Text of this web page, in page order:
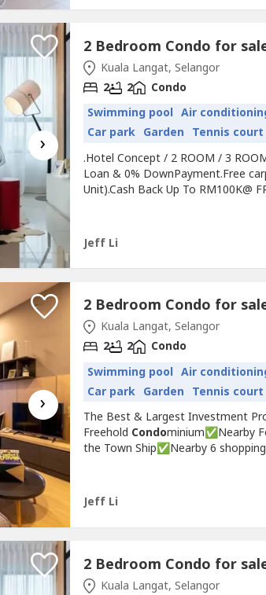
›
Kuala Langat, Selangor
2 2
Condo
Swimming pool Air
Car park Garden Tennis court
.Hotel Concept / 2 ROOM / 3
Loan & 0% DownPayment.Free
Unit).Cash Back Up To RM100K@
UNIVERSITY~Special themed
Transport~Easy to...
Jeff Li
›
Kuala Langat, Selangor
2 2
Condo
Swimming pool Air
Car park Garden Tennis court
The Best & Largest Investment
Freehold Condominium✅Nearby
the Town Ship✅Nearby 6
Rental Fully Cover Installment✅
Jeff Li
Kuala Langat, Selangor